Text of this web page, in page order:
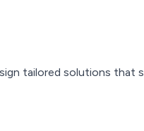
tailored solutions that